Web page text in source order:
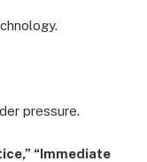
pressure.
“Immediate